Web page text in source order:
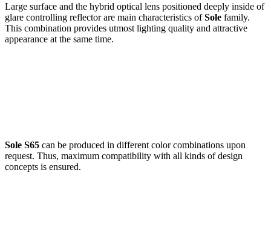
Large surface and the hybrid optical lens positioned deeply inside of
glare controlling reflector are main characteristics ofSole family.
This combination provides utmost lighting quality and attractive
appearance at the same time.
Sole S65 can be produced in different color combinations upon
request. Thus, maximum compatibility with all kinds of design
concepts is ensured.